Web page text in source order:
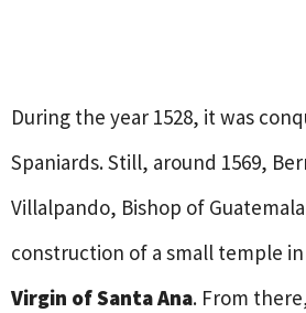
During the year 1528, it was
Spaniards. Still, around 1569,
Villalpando, Bishop of
construction of a small temple in
Virgin of Santa Ana. From